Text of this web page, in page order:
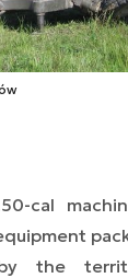
cal
the